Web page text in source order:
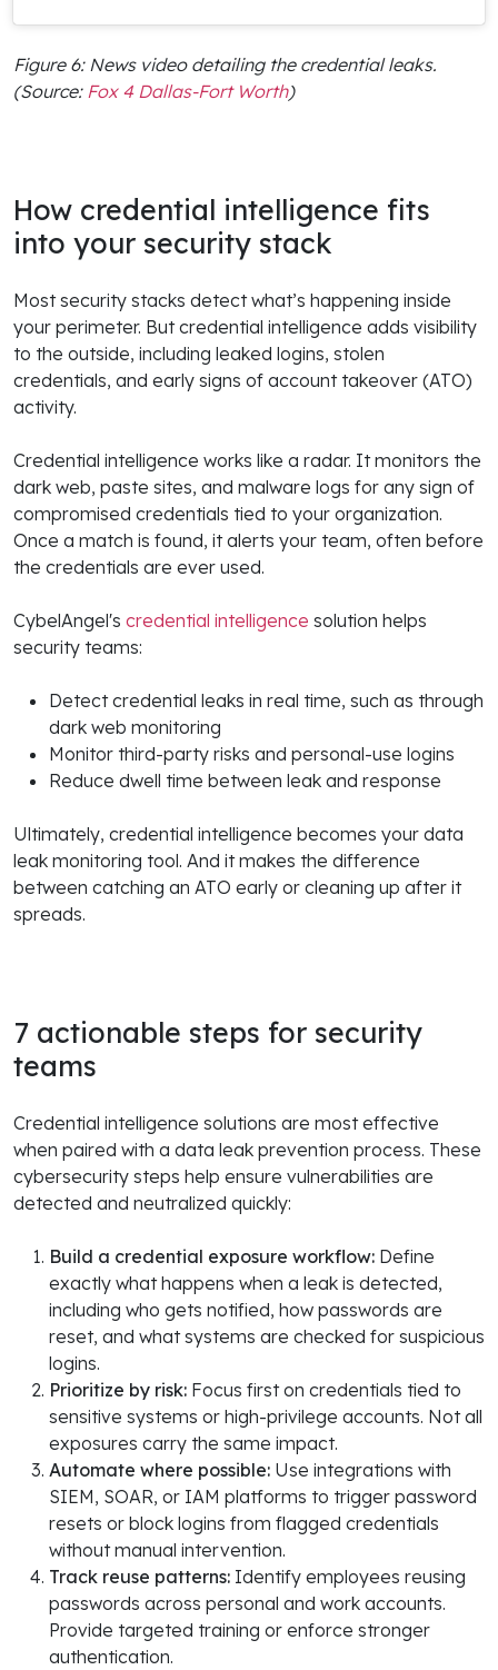
Figure 6: News video detailing the credential leaks.
(Source: Fox 4 Dallas-Fort Worth)
How credential intelligence fits
into your security stack
Most security stacks detect what’s happening inside
your perimeter. But credential intelligence adds visibility
to the outside, including leaked logins, stolen
credentials, and early signs of account takeover (ATO)
activity.
Credential intelligence works like a radar. It monitors the
dark web, paste sites, and malware logs for any sign of
compromised credentials tied to your organization.
Once a match is found, it alerts your team, often before
the credentials are ever used.
CybelAngel's credential intelligence solution helps
security teams:
Detect credential leaks in real time, such as through
dark web monitoring
Monitor third-party risks and personal-use logins
Reduce dwell time between leak and response
Ultimately, credential intelligence becomes your data
leak monitoring tool. And it makes the difference
between catching an ATO early or cleaning up after it
spreads.
7 actionable steps for security
teams
Credential intelligence solutions are most effective
when paired with a data leak prevention process. These
cybersecurity steps help ensure vulnerabilities are
detected and neutralized quickly:
Build a credential exposure workflow: Define
exactly what happens when a leak is detected,
including who gets notified, how passwords are
reset, and what systems are checked for suspicious
logins.
Prioritize by risk: Focus first on credentials tied to
sensitive systems or high-privilege accounts. Not all
exposures carry the same impact.
Automate where possible: Use integrations with
SIEM, SOAR, or IAM platforms to trigger password
resets or block logins from flagged credentials
without manual intervention.
Track reuse patterns: Identify employees reusing
passwords across personal and work accounts.
Provide targeted training or enforce stronger
authentication.